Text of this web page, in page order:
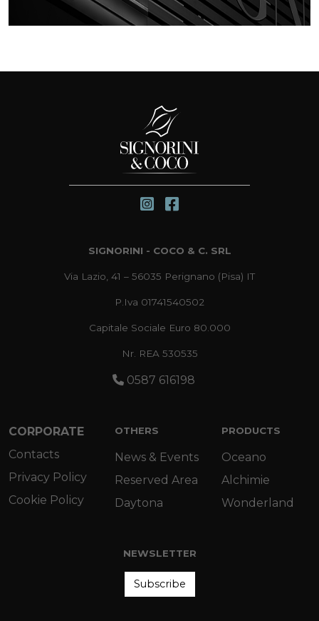
SIGNORINI - COCO & C. SRL
Via Lazio, 41 – 56035 Perignano (Pisa) IT
P.Iva 01741540502
Capitale Sociale Euro 80.000
Nr. REA 530535
0587 616198
CORPORATE
Contacts
Privacy Policy
Cookie Policy
OTHERS
News & Events
Reserved Area
Daytona
PRODUCTS
Oceano
Alchimie
Wonderland
NEWSLETTER
Subscribe